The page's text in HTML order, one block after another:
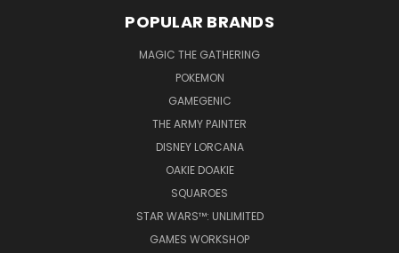
POPULAR BRANDS
MAGIC THE GATHERING
POKEMON
GAMEGENIC
THE ARMY PAINTER
DISNEY LORCANA
OAKIE DOAKIE
SQUAROES
STAR WARS™: UNLIMITED
GAMES WORKSHOP